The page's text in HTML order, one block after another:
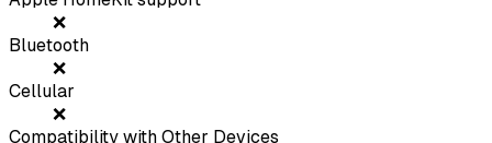
❌
Bluetooth
❌
Cellular
❌
Compatibility with Other Devices